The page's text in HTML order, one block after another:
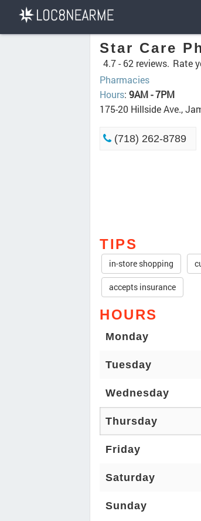
Star Care
4.7 - 62 reviews. Rate
Pharmacies
Hours: 9AM - 7PM
175-20 Hillside Ave.,
(718) 262-8789
TIPS
in-store shopping
accepts insurance
HOURS
Monday
Tuesday
Wednesday
Thursday
Friday
Saturday
Sunday